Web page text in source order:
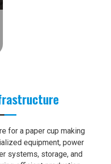
for a paper cup making
equipment, power
systems, storage, and